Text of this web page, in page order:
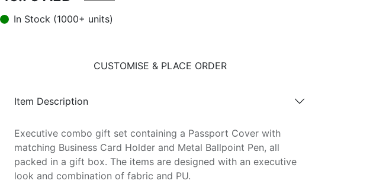
In Stock (1000+ units)
CUSTOMISE & PLACE ORDER
Item Description
Executive combo gift set containing a Passport Cover with
matching Business Card Holder and Metal Ballpoint Pen, all
packed in a gift box. The items are designed with an executive
look and combination of fabric and PU.